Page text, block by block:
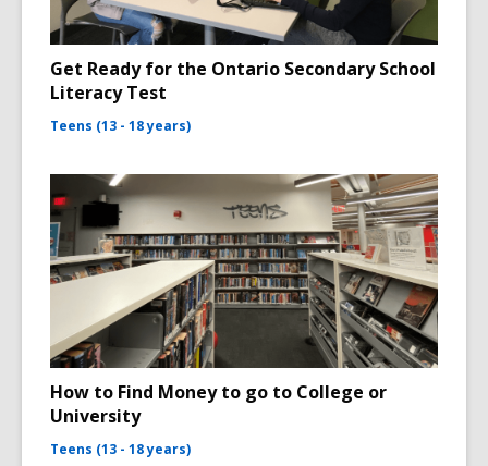
Get Ready for the Ontario Secondary School
Literacy Test
Teens (13 - 18 years)
How to Find Money to go to College or
University
Teens (13 - 18 years)